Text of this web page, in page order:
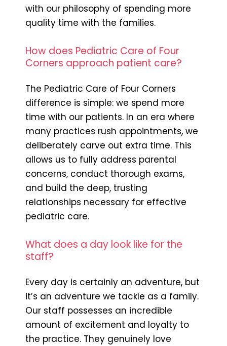
with our philosophy of spending more
quality time with the families.
How does Pediatric Care of Four
Corners approach patient care?
The Pediatric Care of Four Corners
difference is simple: we spend more
time with our patients. In an era where
many practices rush appointments, we
deliberately carve out extra time. This
allows us to fully address parental
concerns, conduct thorough exams,
and build the deep, trusting
relationships necessary for effective
pediatric care.
What does a day look like for the
staff?
Every day is certainly an adventure, but
it’s an adventure we tackle as a family.
Our staff possesses an incredible
amount of excitement and loyalty to
the practice. They genuinely love